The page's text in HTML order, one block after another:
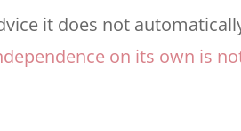
it does not
on its own is